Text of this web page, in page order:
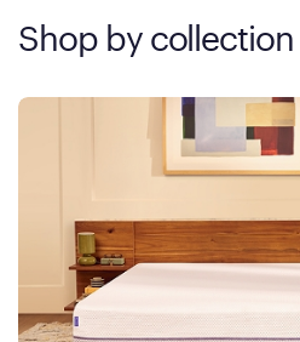
Shop by collection